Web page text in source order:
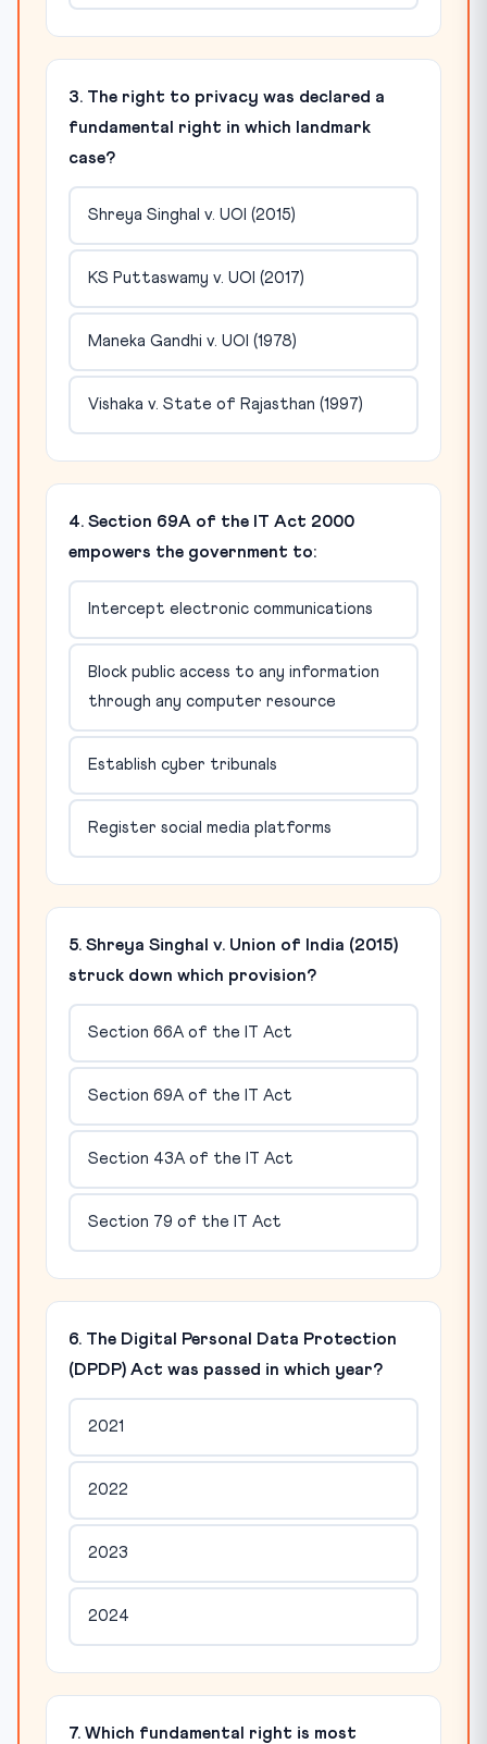
3. The right to privacy was declared a
fundamental right in which landmark
case?
Shreya Singhal v. UOI (2015)
KS Puttaswamy v. UOI (2017)
Maneka Gandhi v. UOI (1978)
Vishaka v. State of Rajasthan (1997)
4. Section 69A of the IT Act 2000
empowers the government to:
Intercept electronic communications
Block public access to any information
through any computer resource
Establish cyber tribunals
Register social media platforms
5. Shreya Singhal v. Union of India (2015)
struck down which provision?
Section 66A of the IT Act
Section 69A of the IT Act
Section 43A of the IT Act
Section 79 of the IT Act
6. The Digital Personal Data Protection
(DPDP) Act was passed in which year?
2021
2022
2023
2024
7. Which fundamental right is most